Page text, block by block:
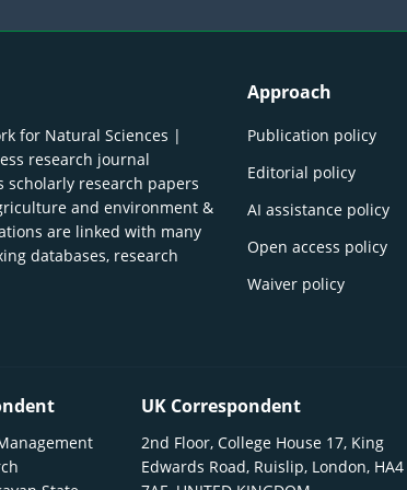
for Natural Sciences |
research journal
research papers
and environment &
are linked with many
databases, research
Approach
Publication policy
Editorial policy
AI assistance policy
Open access policy
Waiver policy
UK Correspondent
2nd Floor, College House 17, King
Edwards Road, Ruislip, London, HA4